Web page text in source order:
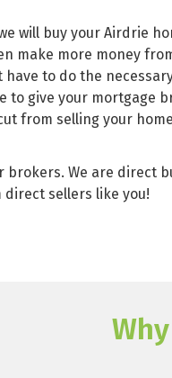
will buy your Airdrie
make more money
have to do the
to give your mortgage
from selling your
brokers. We are direct
sellers like you!